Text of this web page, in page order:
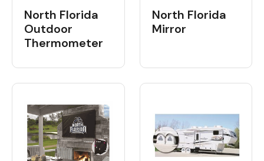
North Florida
Outdoor
Thermometer
North Florida
Mirror